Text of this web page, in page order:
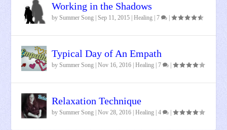
Working in the Shadows
bySummer Song |Sep 11, 2015 |Healing |7 |
Typical Day of An Empath
bySummer Song |Nov 16, 2016 |Healing |7 |
Relaxation Technique
bySummer Song |Nov 28, 2016 |Healing |4 |